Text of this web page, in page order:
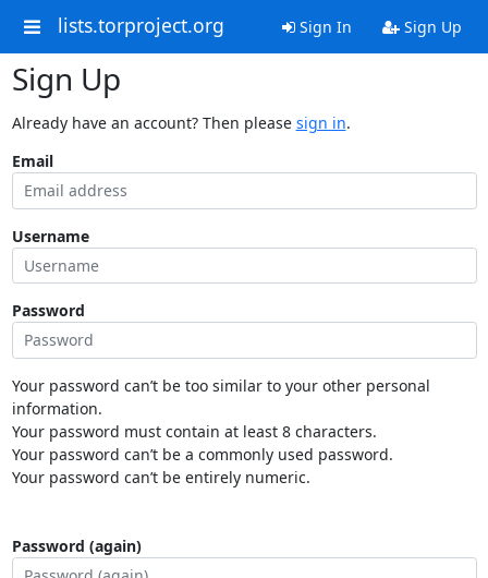
lists.torproject.org Sign In Sign Up
Sign Up
Already have an account? Then please sign in.
Email
Username
Password
Your password can’t be too similar to your other personal
information.
Your password must contain at least 8 characters.
Your password can’t be a commonly used password.
Your password can’t be entirely numeric.
Password (again)